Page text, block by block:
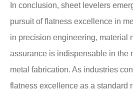
In conclusion, sheet levelers
pursuit of flatness excellence in
in precision engineering, material
assurance is indispensable in the
metal fabrication. As industries
flatness excellence as a standard